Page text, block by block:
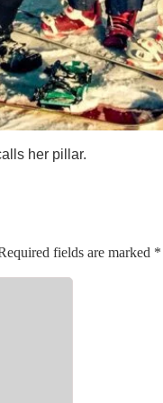
her pillar.
fields are marked *